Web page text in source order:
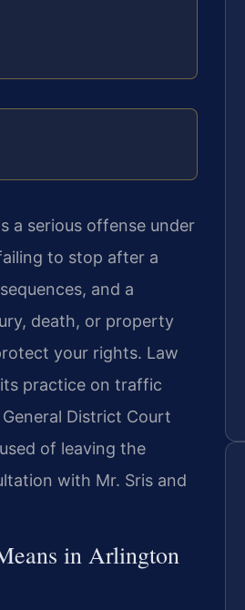
a serious offense under
to stop after a
and a
death, or property
your rights. Law
practice on traffic
District Court
of leaving the
with Mr. Sris and
in Arlington